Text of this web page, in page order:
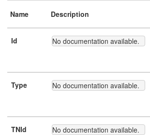
Name Description
Id No documentation available.
Type No documentation available.
TNId No documentation available.